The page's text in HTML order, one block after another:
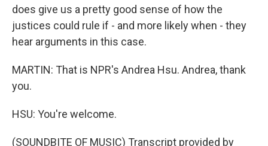
does give us a pretty good sense of how the
justices could rule if - and more likely when - they
hear arguments in this case.
MARTIN: That is NPR's Andrea Hsu. Andrea, thank
you.
HSU: You're welcome.
(SOUNDBITE OF MUSIC) Transcript provided by